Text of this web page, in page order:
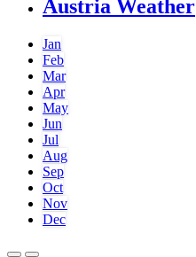
Austria Weather
Jan
Feb
Mar
Apr
May
Jun
Jul
Aug
Sep
Oct
Nov
Dec